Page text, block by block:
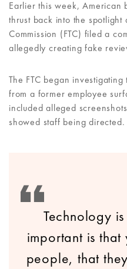
Earlier this week, American
thrust back into the spotlight
Commission (FTC) filed a
allegedly creating fake
The FTC began
from a former employee
included alleged
showed staff being directed.
Technology
important is
people, that